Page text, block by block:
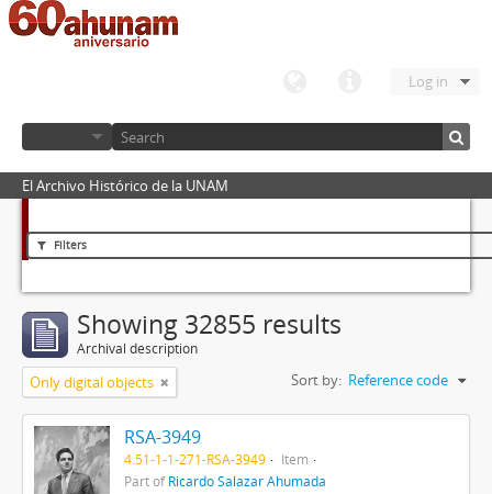
Log in
El Archivo Histórico de la UNAM
Filters
Showing 32855 results
Archival description
Only digital objects Sort by: Reference code
RSA-3949
4.51-1-1-271-RSA-3949
Item
Part ofRicardo Salazar Ahumada